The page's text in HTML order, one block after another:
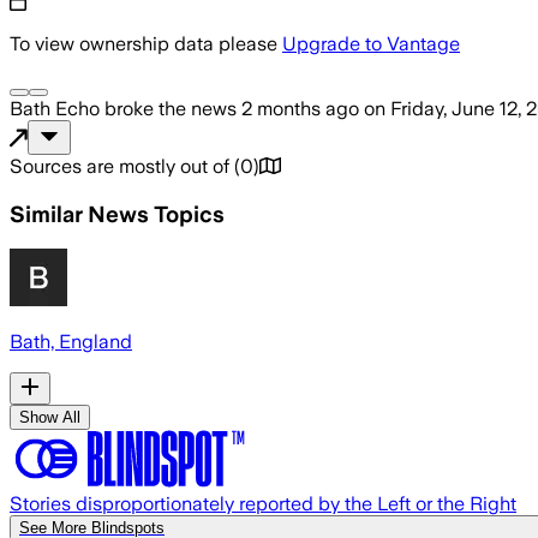
To view ownership data please Upgrade to Vantage
Bath Echo broke the news 2 months ago on Friday, June 12,
Sources are mostly out of (0)
Similar News Topics
Bath, England
Show All
Stories disproportionately reported by the Left or the Right
See More Blindspots